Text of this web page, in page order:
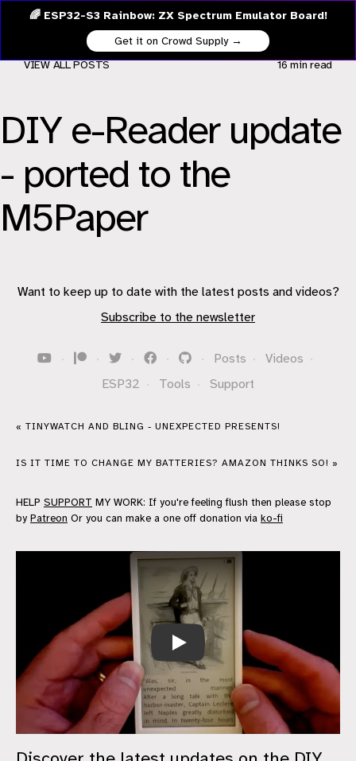
🌈 ESP32-S3 Rainbow: ZX Spectrum Emulator Board!
Get it on Crowd Supply →
DIY e-Reader update
- ported to the
M5Paper
VIEW ALL POSTS 16 minread
Want to keep up to date with the latest posts and videos?
Subscribe to the newsletter
· · · · · Posts · Videos ·
ESP32 · Tools · Support
« TINYWATCH AND BLING - UNEXPECTED PRESENTS!
IS IT TIME TO CHANGE MY BATTERIES? AMAZON THINKS SO! »
HELP SUPPORT MY WORK: If you're feeling flush then please stop
by Patreon Or you can make a one off donation via ko-fi
DIY e-Reader update - ported to the